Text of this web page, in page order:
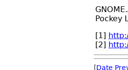
Pockey
[1]
[2]
[Date